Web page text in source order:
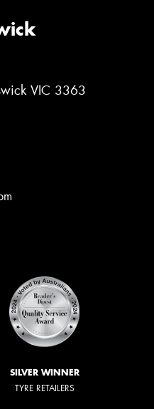
VIC 3363
SILVER WINNER
TYRE RETAILERS